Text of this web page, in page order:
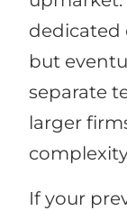
dedicated
but
separate
larger
If your